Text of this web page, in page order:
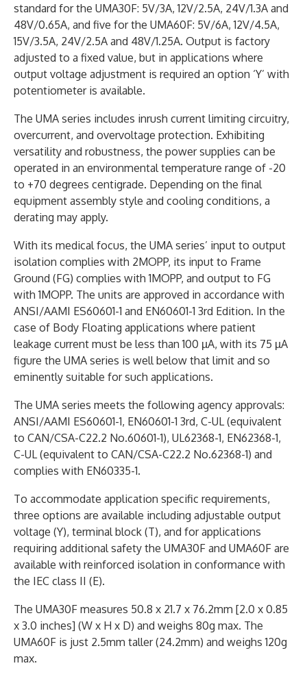
standard for the UMA30F: 5V/3A, 12V/2.5A, 24V/1.3A and
48V/0.65A, and five for the UMA60F: 5V/6A, 12V/4.5A,
15V/3.5A, 24V/2.5A and 48V/1.25A. Output is factory
adjusted to a fixed value, but in applications where
output voltage adjustment is required an option ‘Y’ with
potentiometer is available.
The UMA series includes inrush current limiting circuitry,
overcurrent, and overvoltage protection. Exhibiting
versatility and robustness, the power supplies can be
operated in an environmental temperature range of -20
to +70 degrees centigrade. Depending on the final
equipment assembly style and cooling conditions, a
derating may apply.
With its medical focus, the UMA series’ input to output
isolation complies with 2MOPP, its input to Frame
Ground (FG) complies with 1MOPP, and output to FG
with 1MOPP. The units are approved in accordance with
ANSI/AAMI ES60601-1 and EN60601-1 3rd Edition. In the
case of Body Floating applications where patient
leakage current must be less than 100 µA, with its 75 µA
figure the UMA series is well below that limit and so
eminently suitable for such applications.
The UMA series meets the following agency approvals:
ANSI/AAMI ES60601-1, EN60601-1 3rd, C-UL (equivalent
to CAN/CSA-C22.2 No.60601-1), UL62368-1, EN62368-1,
C-UL (equivalent to CAN/CSA-C22.2 No.62368-1) and
complies with EN60335-1.
To accommodate application specific requirements,
three options are available including adjustable output
voltage (Y), terminal block (T), and for applications
requiring additional safety the UMA30F and UMA60F are
available with reinforced isolation in conformance with
the IEC class II (E).
The UMA30F measures 50.8 x 21.7 x 76.2mm [2.0 x 0.85
x 3.0 inches] (W x H x D) and weighs 80g max. The
UMA60F is just 2.5mm taller (24.2mm) and weighs 120g
max.